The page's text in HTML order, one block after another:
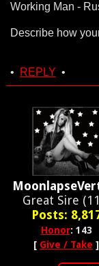
Working Man -
Describe how
• REPLY •
Great Sire
Posts:
Honor: 143
[ Give / Take ]